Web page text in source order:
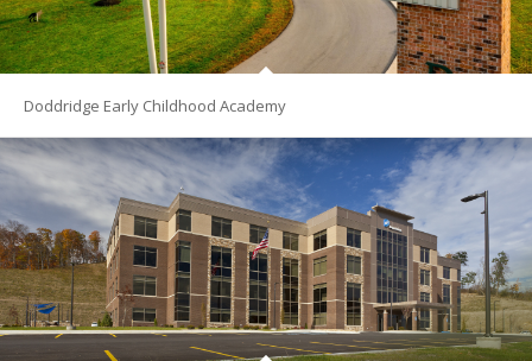
Doddridge Early Childhood Academy